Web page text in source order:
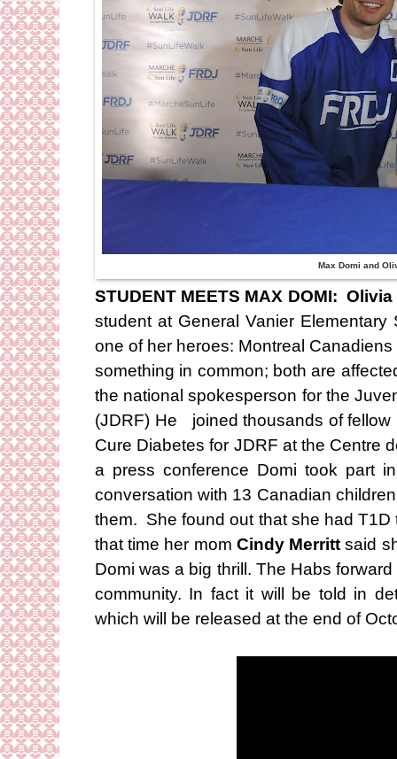
Max Domi and
STUDENT MEETS MAX DOMI:
student at General Vanier
one of her heroes: Montreal
something in common; both are
the national spokesperson for the
(JDRF) He joined thousands of fellow
Cure Diabetes for JDRF at the Centre
a press conference Domi took part
conversation with 13 Canadian
them. She found out that she had
that time her mom Cindy Merrittsaid
Domi was a big thrill. The Habs
community. In fact it will be told in
which will be released at the end of